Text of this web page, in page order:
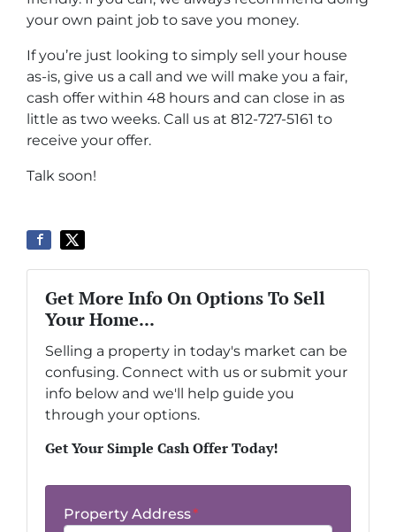
your own paint job to save you money.
If you’re just looking to simply sell your house
as-is, give us a call and we will make you a fair,
cash offer within 48 hours and can close in as
little as two weeks. Call us at 812-727-5161 to
receive your offer.
Talk soon!
Get More Info On Options To Sell
Your Home...
Selling a property in today's market can be
confusing. Connect with us or submit your
info below and we'll help guide you
through your options.
Get Your Simple Cash Offer Today!
Property Address*